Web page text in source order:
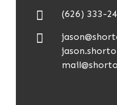
(626) 333-